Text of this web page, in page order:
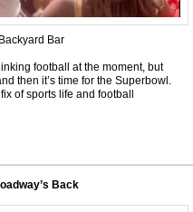
Bar
football at the moment, but
then it’s time for the Superbowl.
of sports life and football
Back